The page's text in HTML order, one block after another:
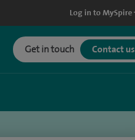
Log in to MySpire
Get in touch Contact us